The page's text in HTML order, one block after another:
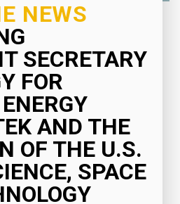
NEWS
SECRETARY
FOR
AND THE
OF THE U.S.
SPACE